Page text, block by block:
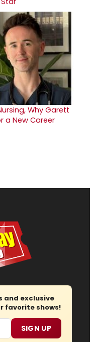
Why Garett
a New Career
and exclusive
favorite shows!
SIGN UP